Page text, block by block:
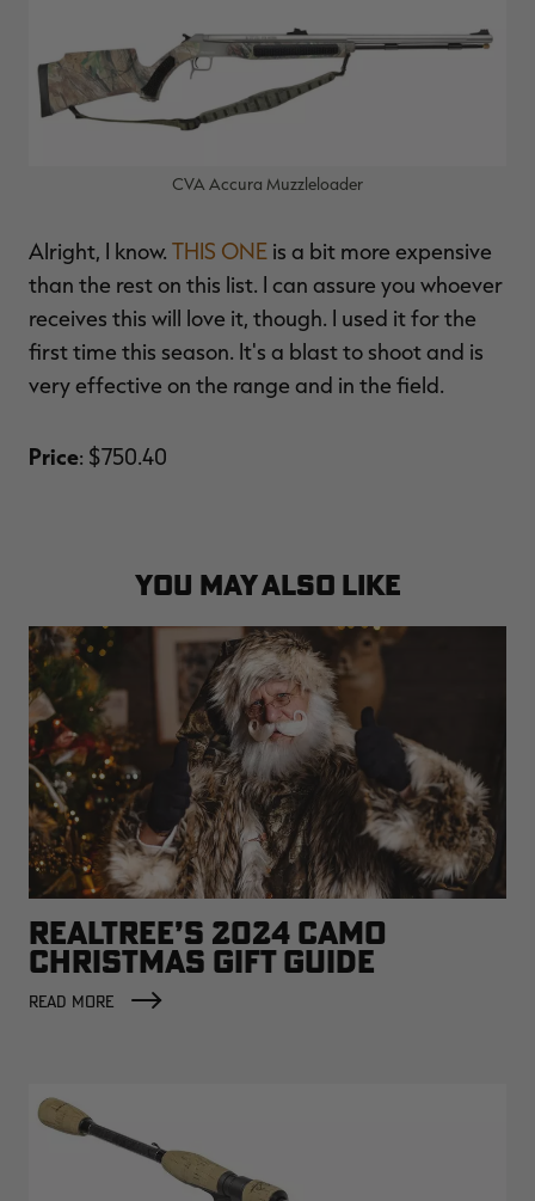
CVA Accura Muzzleloader
Alright, I know. THIS ONE is a bit more expensive
than the rest on this list. I can assure you whoever
receives this will love it, though. I used it for the
first time this season. It's a blast to shoot and is
very effective on the range and in the field.
Price: $750.40
YOU MAY ALSO LIKE
REALTREE’S 2024 CAMO
CHRISTMAS GIFT GUIDE
READ MORE